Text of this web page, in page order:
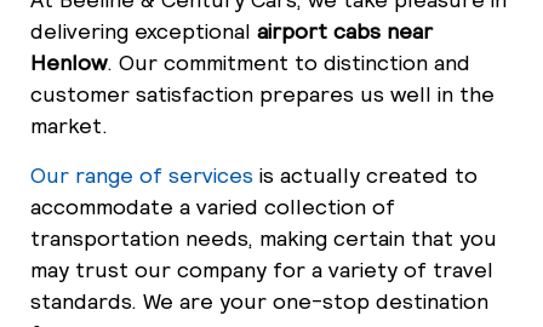
delivering exceptional airport cabs near
Henlow. Our commitment to distinction and
customer satisfaction prepares us well in the
market.
Our range of services is actually created to
accommodate a varied collection of
transportation needs, making certain that you
may trust our company for a variety of travel
standards. We are your one-stop destination